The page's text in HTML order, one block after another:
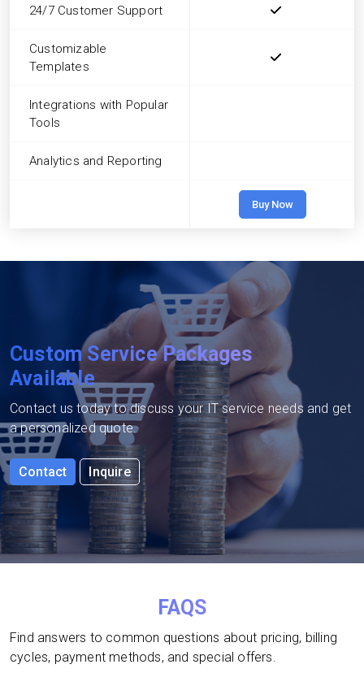
24/7 Customer Support
Customizable
Templates
Integrations with Popular
Tools
Analytics and Reporting
Buy Now
Custom Service Packages
Available
Contact us today to discuss your IT service needs and get
a personalized quote.
Contact Inquire
FAQS
Find answers to common questions about pricing, billing
cycles, payment methods, and special offers.